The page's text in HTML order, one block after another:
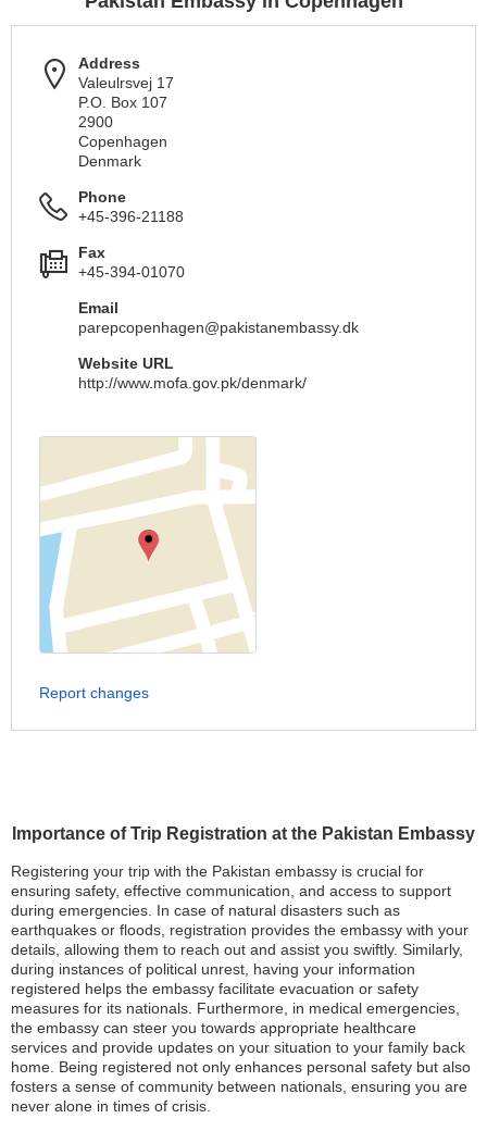
Importance of Trip Registration at the Pakistan Embassy
Registering your trip with the Pakistan embassy is crucial for
ensuring safety, effective communication, and access to support
during emergencies. In case of natural disasters such as
earthquakes or floods, registration provides the embassy with your
details, allowing them to reach out and assist you swiftly. Similarly,
during instances of political unrest, having your information
registered helps the embassy facilitate evacuation or safety
measures for its nationals. Furthermore, in medical emergencies,
the embassy can steer you towards appropriate healthcare
services and provide updates on your situation to your family back
home. Being registered not only enhances personal safety but also
fosters a sense of community between nationals, ensuring you are
never alone in times of crisis.
Address
Valeulrsvej 17
P.O. Box 107
2900
Copenhagen
Denmark
Phone
+45-396-21188
Fax
+45-394-01070
Email
parepcopenhagen@pakistanembassy.dk
Website URL
http://www.mofa.gov.pk/denmark/
Report changes